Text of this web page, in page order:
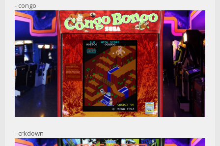
- congo
- crkdown